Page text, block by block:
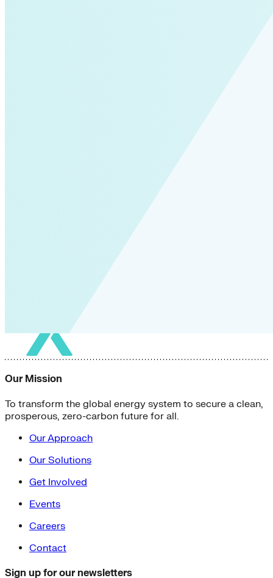
Our Mission
To transform the global energy system to secure a clean,
prosperous, zero-carbon future for all.
Our Approach
Our Solutions
Get Involved
Events
Careers
Contact
Sign up for our newsletters